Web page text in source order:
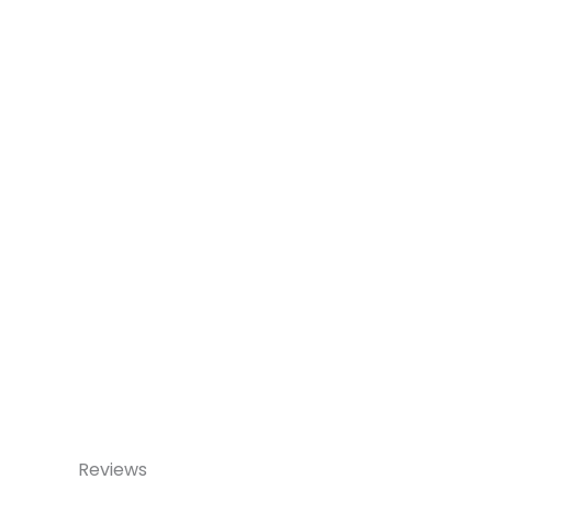
Reviews